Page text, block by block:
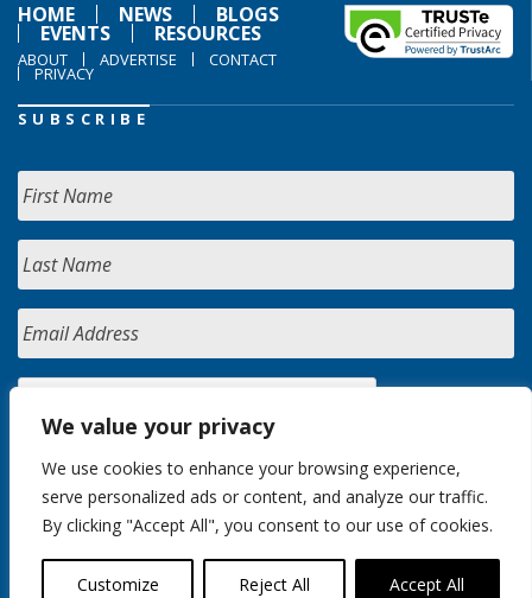
We value your privacy
We use cookies to enhance your browsing experience,
serve personalized ads or content, and analyze our traffic.
By clicking "Accept All", you consent to our use of cookies.
Customize Reject All Accept All
HOME
NEWS BLOGS
EVENTS RESOURCES
ABOUT ADVERTISE CONTACT
PRIVACY
SUBSCRIBE